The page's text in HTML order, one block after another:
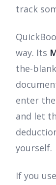
track
way. Its
the-
enter
and let
yourself.
If you